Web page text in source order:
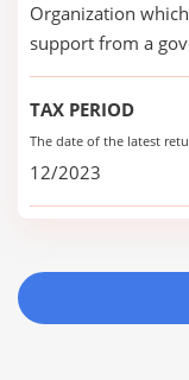
Organization
support from a
TAX PERIOD
The date of the latest
12/2023